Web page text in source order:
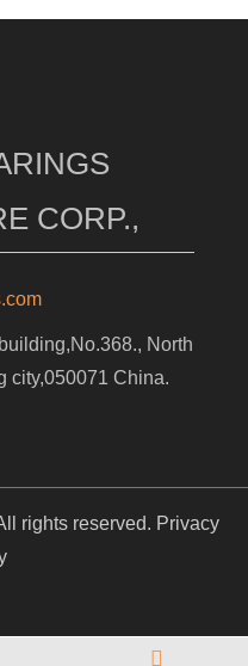
CORP.,
North
city,050071 China.
rights reserved. Privacy